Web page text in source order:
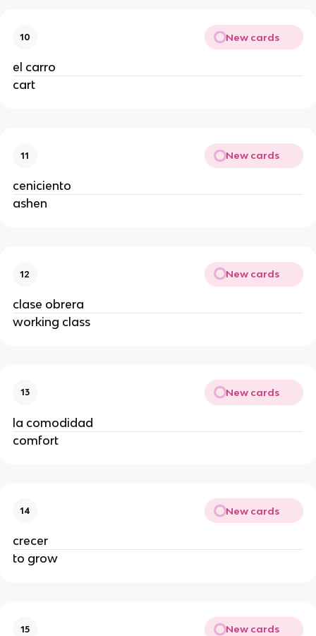
10 New cards
el carro
cart
11 New cards
ceniciento
ashen
12 New cards
clase obrera
working class
13 New cards
la comodidad
comfort
14 New cards
crecer
to grow
15 New cards